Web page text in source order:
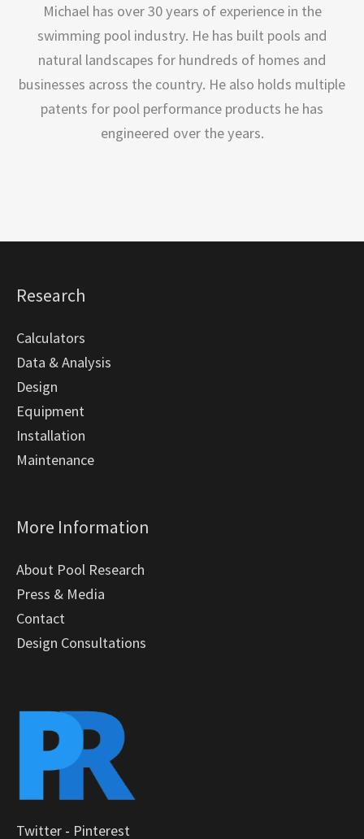
Michael has over 30 years of experience in the
swimming pool industry. He has built pools and
natural landscapes for hundreds of homes and
businesses across the country. He also holds multiple
patents for pool performance products he has
engineered over the years.
Research
Calculators
Data & Analysis
Design
Equipment
Installation
Maintenance
More Information
About Pool Research
Press & Media
Contact
Design Consultations
Twitter - Pinterest